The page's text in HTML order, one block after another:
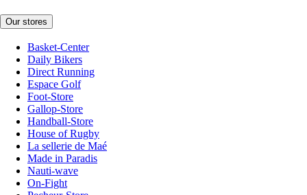
Our stores
Basket-Center
Daily Bikers
Direct Running
Espace Golf
Foot-Store
Gallop-Store
Handball-Store
House of Rugby
La sellerie de Maé
Made in Paradis
Nauti-wave
On-Fight